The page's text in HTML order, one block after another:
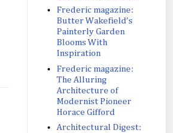
Frederic magazine:
Butter Wakefield’s
Painterly Garden
Blooms With
Inspiration
Frederic magazine:
The Alluring
Architecture of
Modernist Pioneer
Horace Gifford
Architectural Digest: